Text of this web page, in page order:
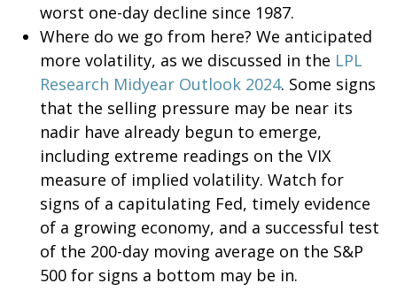
worst one-day decline since 1987.
Where do we go from here? We anticipated
more volatility, as we discussed in the LPL
Research Midyear Outlook 2024. Some signs
that the selling pressure may be near its
nadir have already begun to emerge,
including extreme readings on the VIX
measure of implied volatility. Watch for
signs of a capitulating Fed, timely evidence
of a growing economy, and a successful test
of the 200-day moving average on the S&P
500 for signs a bottom may be in.